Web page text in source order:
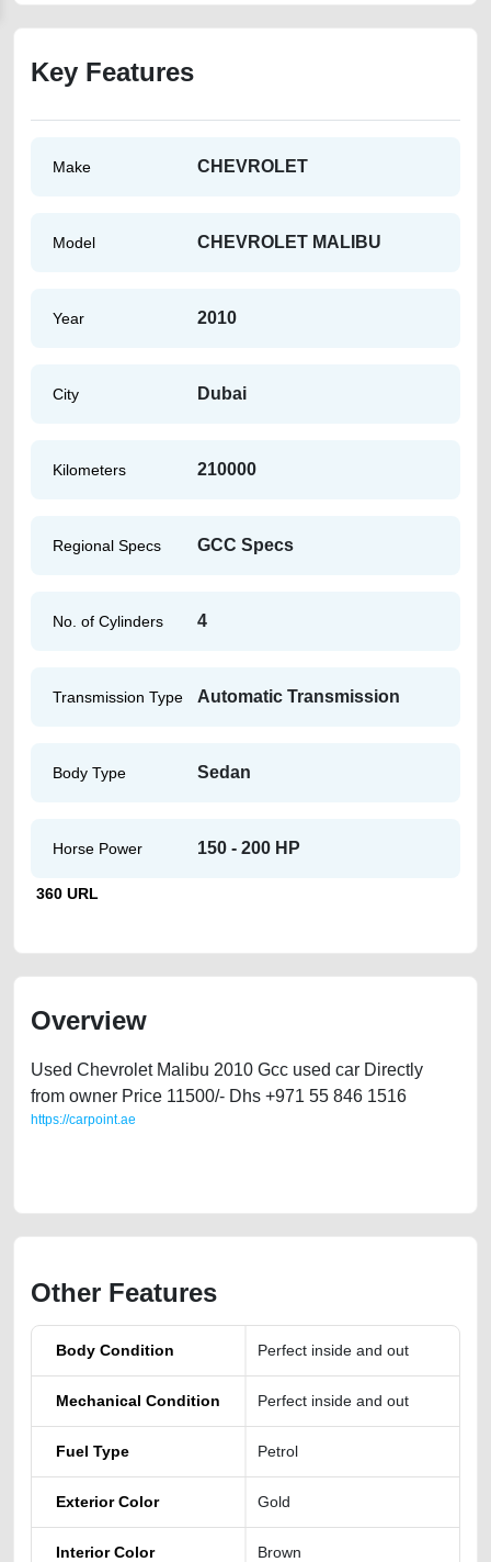
Key Features
Make CHEVROLET
Model CHEVROLET MALIBU
Year 2010
City Dubai
Kilometers 210000
Regional Specs GCC Specs
No. of Cylinders 4
Transmission Type Automatic Transmission
Body Type Sedan
Horse Power 150 - 200 HP
360 URL
Overview
Used Chevrolet Malibu 2010 Gcc used car Directly
from owner Price 11500/- Dhs +971 55 846 1516
https://carpoint.ae
Other Features
Body Condition Perfect inside and out
Mechanical Condition Perfect inside and out
Fuel Type Petrol
Exterior Color Gold
Interior Color Brown